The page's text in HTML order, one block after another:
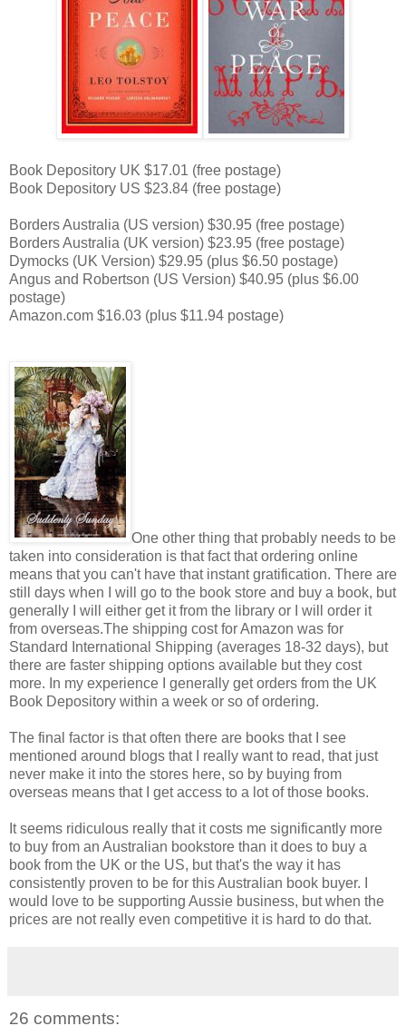
Book Depository UK $17.01 (free postage)
Book Depository US $23.84 (free postage)
Borders Australia (US version) $30.95 (free postage)
Borders Australia (UK version) $23.95 (free postage)
Dymocks (UK Version) $29.95 (plus $6.50 postage)
Angus and Robertson (US Version) $40.95 (plus $6.00
postage)
Amazon.com $16.03 (plus $11.94 postage)
One other thing that probably needs to be
taken into consideration is that fact that ordering online
means that you can't have that instant gratification. There are
still days when I will go to the book store and buy a book, but
generally I will either get it from the library or I will order it
from overseas.The shipping cost for Amazon was for
Standard International Shipping (averages 18-32 days), but
there are faster shipping options available but they cost
more. In my experience I generally get orders from the UK
Book Depository within a week or so of ordering.
The final factor is that often there are books that I see
mentioned around blogs that I really want to read, that just
never make it into the stores here, so by buying from
overseas means that I get access to a lot of those books.
It seems ridiculous really that it costs me significantly more
to buy from an Australian bookstore than it does to buy a
book from the UK or the US, but that's the way it has
consistently proven to be for this Australian book buyer. I
would love to be supporting Aussie business, but when the
prices are not really even competitive it is hard to do that.
26 comments: